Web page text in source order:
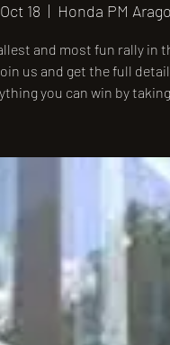
18
  |
Honda PM
and most fun rally in
us and get the full
you can win by